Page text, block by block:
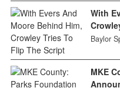
With
Baylor
MKE